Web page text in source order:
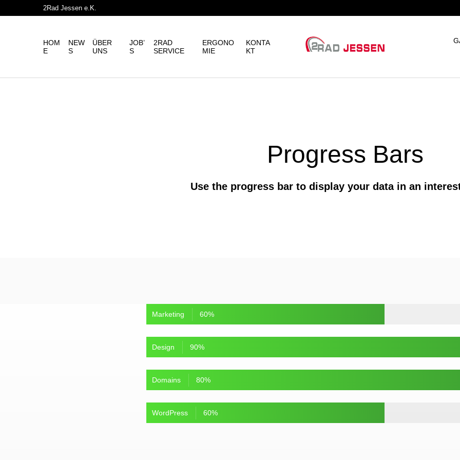
2Rad Jessen e.K.
HOM
E
NEW
S
ÜBER
UNS
JOB’
S
2RAD
SERVICE
ERGONO
MIE
KONTA
KT
Progress Bars
Use the progress bar to display your data in an
Marketing 60%
Design 90%
Domains 80%
WordPress 60%